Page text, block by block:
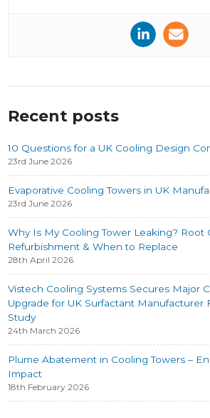
Recent posts
10 Questions for a UK Cooling Design
23rd June 2026
Evaporative Cooling Towers in UK
23rd June 2026
Why Is My Cooling Tower Leaking? Root
Refurbishment & When to Replace
28th April 2026
Vistech Cooling Systems Secures Major
Upgrade for UK Surfactant Manufacturer
Study
24th March 2026
Plume Abatement in Cooling Towers –
Impact
18th February 2026